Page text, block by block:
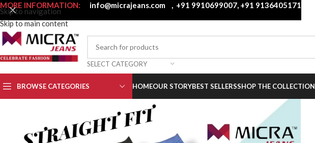
Skip to navigation
Skip to main content
SELECT CATEGORY
BROWSE CATEGORIES HOMEOUR STORYBEST SELLERSSHOP THE COLLECTION
MORE INFORMATION: info@micrajeans.com , +91 9910699007, +91 9136405171